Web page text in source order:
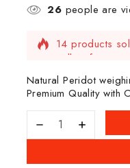
26 people are
14 products
Selling fast!
Natural Peridot
Premium Quality with